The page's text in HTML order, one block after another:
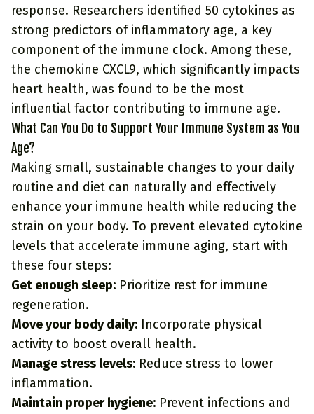
response. Researchers identified 50 cytokines as
strong predictors of inflammatory age, a key
component of the immune clock. Among these,
the chemokine CXCL9, which significantly impacts
heart health, was found to be the most
influential factor contributing to immune age.
What Can You Do to Support Your Immune System as You
Age?
Making small, sustainable changes to your daily
routine and diet can naturally and effectively
enhance your immune health while reducing the
strain on your body. To prevent elevated cytokine
levels that accelerate immune aging, start with
these four steps:
Get enough sleep: Prioritize rest for immune
regeneration.
Move your body daily: Incorporate physical
activity to boost overall health.
Manage stress levels: Reduce stress to lower
inflammation.
Maintain proper hygiene: Prevent infections and